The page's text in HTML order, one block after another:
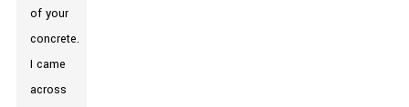
of your
concrete.
I came
across